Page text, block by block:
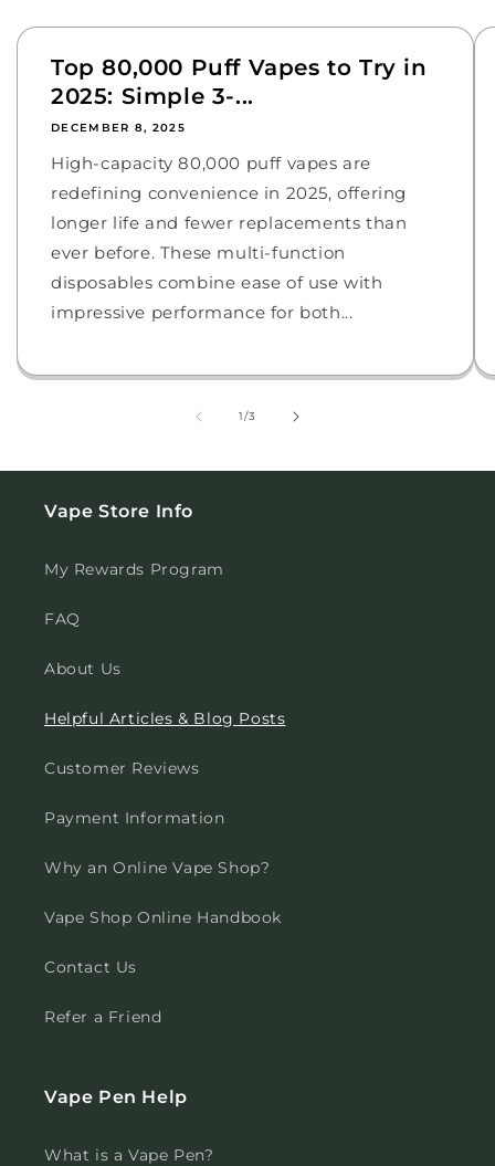
Top 80,000 Puff Vapes to Try in
2025: Simple 3-...
DECEMBER 8, 2025
High-capacity 80,000 puff vapes are
redefining convenience in 2025, offering
longer life and fewer replacements than
ever before. These multi-function
disposables combine ease of use with
impressive performance for both...
1/of
3
Vape Store Info
My Rewards Program
FAQ
About Us
Helpful Articles & Blog Posts
Customer Reviews
Payment Information
Why an Online Vape Shop?
Vape Shop Online Handbook
Contact Us
Refer a Friend
Vape Pen Help
What is a Vape Pen?